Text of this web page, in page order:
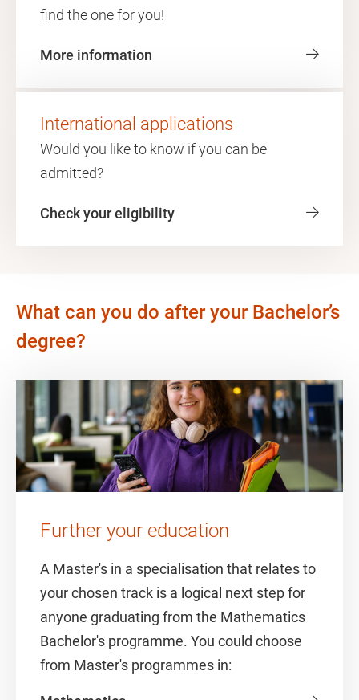
find the one for you!
More information
International applications
Would you like to know if you can be
admitted?
Check your eligibility
What can you do after your Bachelor’s
degree?
Further your education
A Master's in a specialisation that relates to
your chosen track is a logical next step for
anyone graduating from the Mathematics
Bachelor's programme. You could choose
from Master's programmes in: